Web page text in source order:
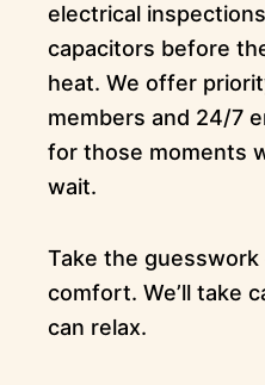
electrical
capacitors before
heat. We offer
members and 24/7
for those moments
wait.
Take the
comfort. We’ll take
can relax.